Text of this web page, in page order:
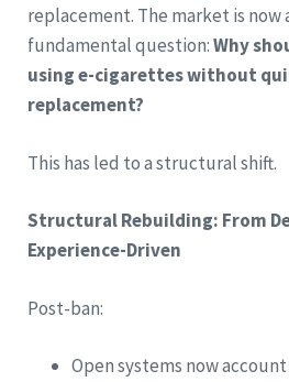
replacement. The market is now
fundamental question:Why
using e-cigarettes without
replacement?
This has led to a structural shift.
Structural Rebuilding: From
Experience-Driven
Post-ban:
Open systems now